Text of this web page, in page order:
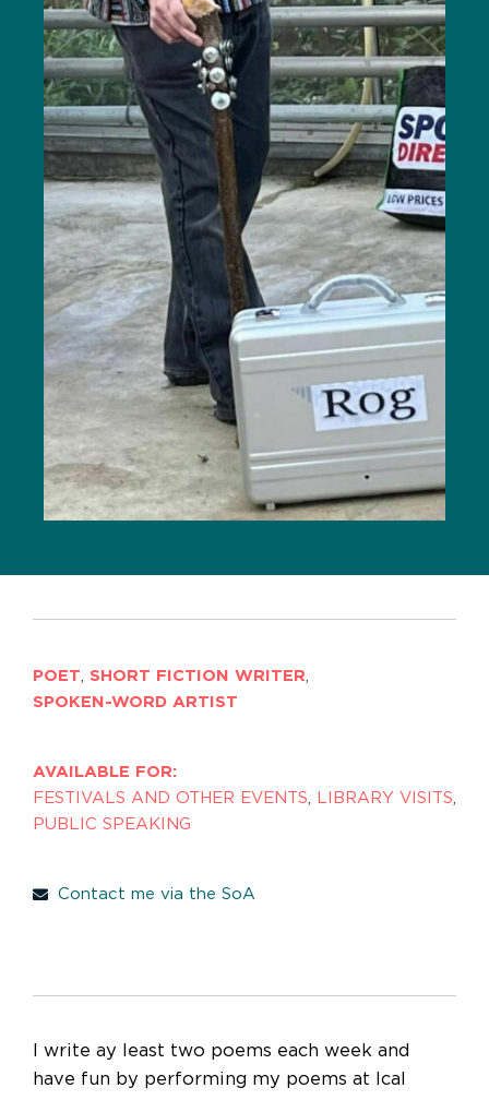
POET, SHORT FICTION WRITER,
SPOKEN-WORD ARTIST
AVAILABLE FOR:
FESTIVALS AND OTHER EVENTS, LIBRARY VISITS,
PUBLIC SPEAKING
Contact me via the SoA
I write ay least two poems each week and
have fun by performing my poems at lcal